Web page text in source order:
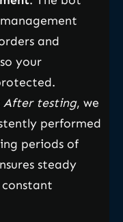
and
your
After testing, we
performed
periods of
steady